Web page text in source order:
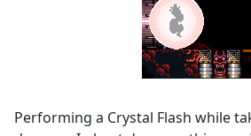
Performing a Crystal Flash while